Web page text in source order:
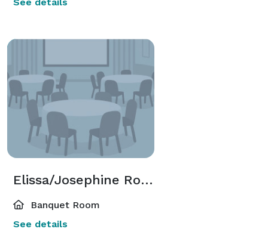
Elissa/Josephine Room
Banquet Room
See details